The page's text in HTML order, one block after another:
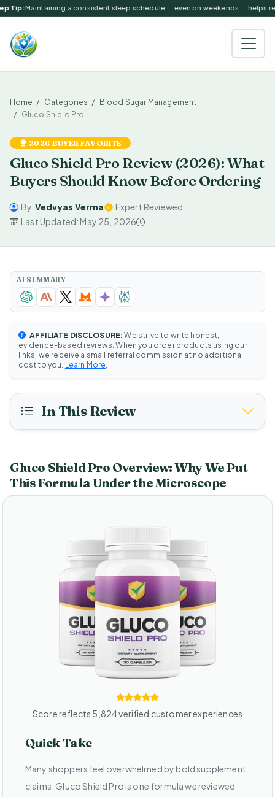
Tip:Maintaining a consistent sleep schedule — even on weekends — helps
Home Categories
Blood Sugar Management
Gluco Shield Pro
2026 BUYER FAVORITE
Gluco Shield Pro Review (2026): What
Buyers Should Know Before Ordering
By Vedvyas Verma
Expert Reviewed
Last Updated: May 25, 2026
AI SUMMARY
AFFILIATE DISCLOSURE: We strive to write honest,
evidence-based reviews. When you order products using our
links, we receive a small referral commission at no additional
cost to you. Learn More
In This Review
Gluco Shield Pro Overview: Why We Put
This Formula Under the Microscope
Score reflects 5,824 verified customer experiences
Quick Take
Many shoppers feel overwhelmed by bold supplement
claims. Gluco Shield Pro is one formula we reviewed